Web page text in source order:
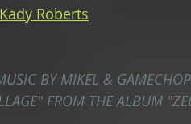
Kady Roberts
BY MIKEL &
FROM THE ALBUM